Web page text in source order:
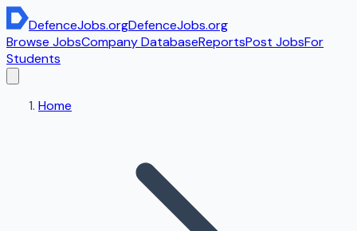
DefenceJobs.orgDefenceJobs.org
Browse JobsCompany DatabaseReportsPost JobsFor
Students
Home